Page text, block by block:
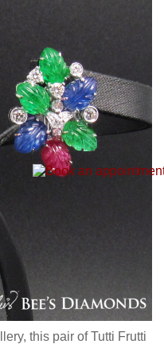
this pair of Tutti Frutti